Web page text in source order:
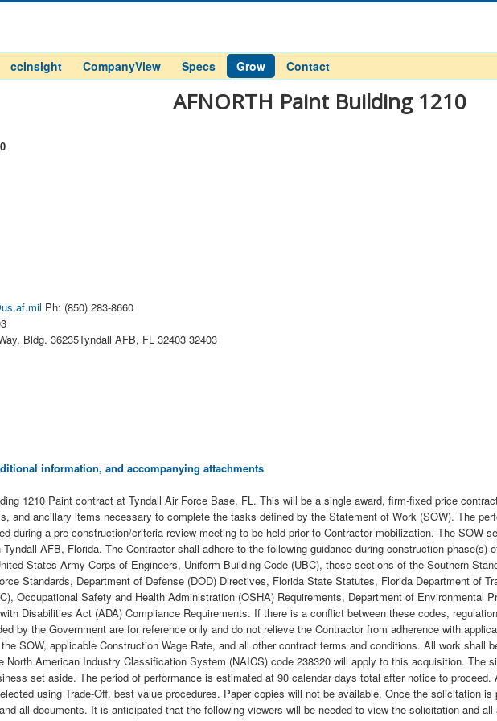
ccInsight CompanyView Specs Grow Contact
AFNORTH Paint Building 1210
Ph: (850) 283-8660
Bldg. 36235Tyndall AFB, FL 32403 32403
information, and accompanying attachments
1210 Paint contract at Tyndall Air Force Base, FL. This will be a single award, firm-fixed price
and ancillary items necessary to complete the tasks defined by the Statement of Work (SOW). The
during a pre-construction/criteria review meeting to be held prior to Contractor mobilization. The SOW
AFB, Florida. The Contractor shall adhere to the following guidance during construction
States Army Corps of Engineers, Uniform Building Code (UBC), those sections of the Southern
Standards, Department of Defense (DOD) Directives, Florida State Statutes, Florida Department of
Occupational Safety and Health Administration (OSHA) Requirements, Department of Environmental
Disabilities Act (ADA) Compliance Requirements. If there is a conflict between these codes,
by the Government are for reference only and do not relieve the Contractor from adherence with
SOW, applicable Construction Wage Rate, and all other contract terms and conditions. All work
North American Industry Classification System (NAICS) code 238320 will apply to this acquisition.
set aside. The period of performance is estimated at 90 calendar days total after notice to
using Trade-Off, best value procedures. Paper copies will not be available. Once the solicitation
all documents. It is anticipated that the following viewers will be needed to view the solicitation and